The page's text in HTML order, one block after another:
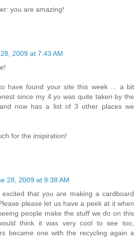
you are amazing!
2009 at 7:43 AM
have found your site this week ... a bit
since my 4 yo was quite taken by the
now has a list of 3 other places we
for the inspiration!
28, 2009 at 9:38 AM
that you are making a cardboard
please let us have a peek at it when
people make the stuff we do on this
think it was very cool to see too,
became one with the recycling again a